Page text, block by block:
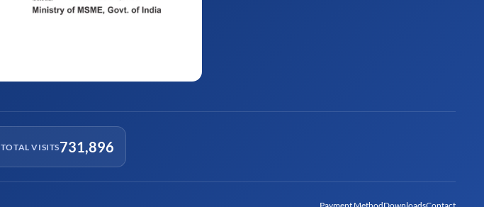
TOTAL VISITS731,896